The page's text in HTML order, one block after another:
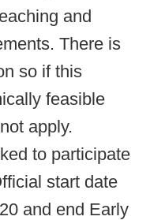
and
There is
so if this
feasible
apply.
to participate
start date
and end Early